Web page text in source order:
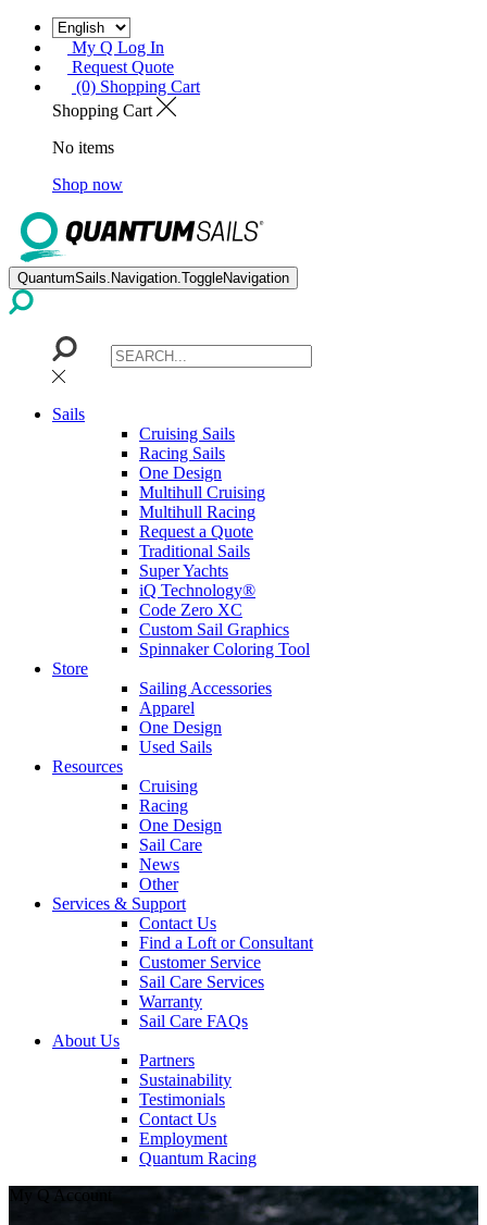
My Q Log In
Request Quote
(0) Shopping Cart
Shopping Cart
No items
Shop now
QuantumSails.Navigation.ToggleNavigation
Sails
Cruising Sails
Racing Sails
One Design
Multihull Cruising
Multihull Racing
Request a Quote
Traditional Sails
Super Yachts
iQ Technology®
Code Zero XC
Custom Sail Graphics
Spinnaker Coloring Tool
Store
Sailing Accessories
Apparel
One Design
Used Sails
Resources
Cruising
Racing
One Design
Sail Care
News
Other
Services & Support
Contact Us
Find a Loft or Consultant
Customer Service
Sail Care Services
Warranty
Sail Care FAQs
About Us
Partners
Sustainability
Testimonials
Contact Us
Employment
Quantum Racing
My Q Account